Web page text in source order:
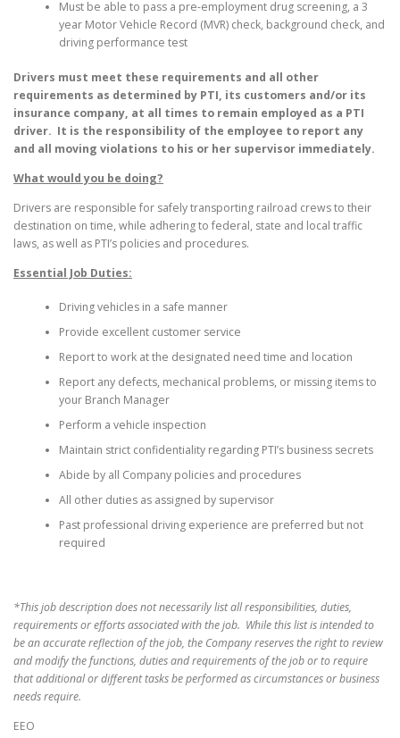
Must be able to pass a pre-employment drug screening, a 3
year Motor Vehicle Record (MVR) check, background check, and
driving performance test
Drivers must meet these requirements and all other
requirements as determined by PTI, its customers and/or its
insurance company, at all times to remain employed as a PTI
driver. It is the responsibility of the employee to report any
and all moving violations to his or her supervisor immediately.
What would you be doing?
Drivers are responsible for safely transporting railroad crews to their
destination on time, while adhering to federal, state and local traffic
laws, as well as PTI’s policies and procedures.
Essential Job Duties:
Driving vehicles in a safe manner
Provide excellent customer service
Report to work at the designated need time and location
Report any defects, mechanical problems, or missing items to
your Branch Manager
Perform a vehicle inspection
Maintain strict confidentiality regarding PTI’s business secrets
Abide by all Company policies and procedures
All other duties as assigned by supervisor
Past professional driving experience are preferred but not
required
*This job description does not necessarily list all responsibilities, duties,
requirements or efforts associated with the job. While this list is intended to
be an accurate reflection of the job, the Company reserves the right to review
and modify the functions, duties and requirements of the job or to require
that additional or different tasks be performed as circumstances or business
needs require.
EEO